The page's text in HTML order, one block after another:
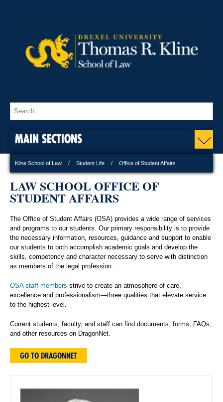
MAIN SECTIONS
Kline School of Law Student Life Office of Student Affairs
LAW SCHOOL OFFICE OF
STUDENT AFFAIRS
The Office of Student Affairs (OSA) provides a wide range of services
and programs to our students. Our primary responsibility is to provide
the necessary information, resources, guidance and support to enable
our students to both accomplish academic goals and develop the
skills, competency and character necessary to serve with distinction
as members of the legal profession.
OSA staff members strive to create an atmosphere of care,
excellence and professionalism—three qualities that elevate service
to the highest level.
Current students, faculty, and staff can find documents, forms, FAQs,
and other resources on DragonNet.
GO TO DRAGONNET